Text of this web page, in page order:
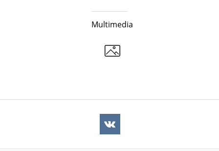
Multimedia